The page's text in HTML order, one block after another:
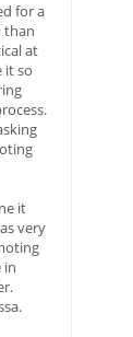
for a
than
at
it so
it
very
in